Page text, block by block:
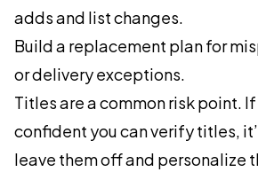
adds and list changes.
Build a replacement plan for
or delivery exceptions.
Titles are a common risk point. If
confident you can verify titles,
leave them off and personalize